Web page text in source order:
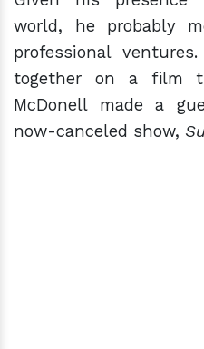
world, he probably
professional
together on a film
McDonell made a
now-canceled show,